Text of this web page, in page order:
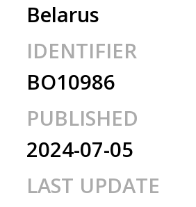
Belarus
IDENTIFIER
BO10986
PUBLISHED
2024-07-05
LAST UPDATE